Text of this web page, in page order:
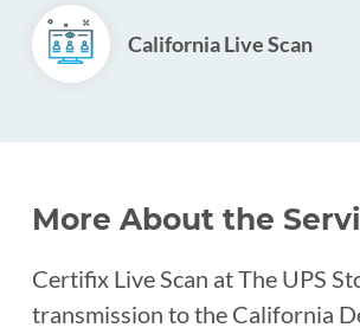
California Live Scan
More About the
Certifix Live Scan at The UPS
transmission to the California